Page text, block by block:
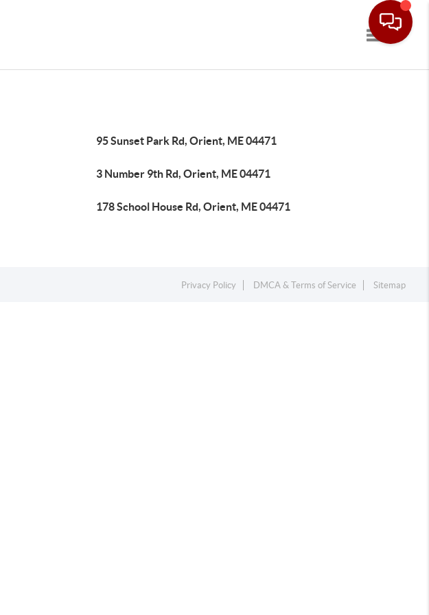
Toggle
95 Sunset Park Rd, Orient, ME 04471
3 Number 9th Rd, Orient, ME 04471
178 School House Rd, Orient, ME 04471
Privacy Policy DMCA & Terms of Service Sitemap